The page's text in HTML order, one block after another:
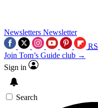
Newsletters Newsletter
Join Tom’s Guide club →
Sign in
Search